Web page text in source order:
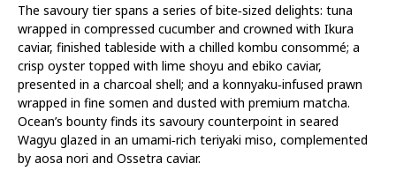
The savoury tier spans a series of bite‑sized delights: tuna
wrapped in compressed cucumber and crowned with Ikura
caviar, finished tableside with a chilled kombu consommé; a
crisp oyster topped with lime shoyu and ebiko caviar,
presented in a charcoal shell; and a konnyaku‑infused prawn
wrapped in fine somen and dusted with premium matcha.
Ocean’s bounty finds its savoury counterpoint in seared
Wagyu glazed in an umami‑rich teriyaki miso, complemented
by aosa nori and Ossetra caviar.